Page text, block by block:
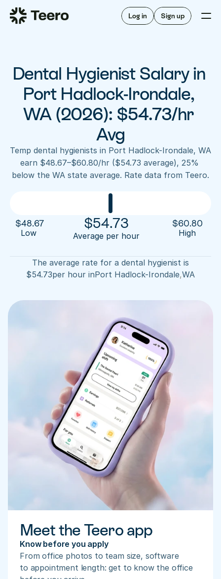
Log in Sign up
Staffing for offices
Staffing for DSOs
A/R automation
Insurance verification
For hygienists
How Teero works
About Teero
Our story
Careers
Blog
Dental Hygienist Salary in
Port Hadlock-Irondale,
WA (2026): $54.73/hr
Avg
Temp dental hygienists in Port Hadlock-Irondale, WA
earn $48.67–$60.80/hr ($54.73 average), 25%
below the WA state average. Rate data from Teero.
$48.67
Low
$54.73
Average per hour
$60.80
High
The average rate for a dental hygienist is
$54.73per hour inPort Hadlock-Irondale,WA
Meet the Teero app
Know before you apply
From office photos to team size, software
to appointment length: get to know the office
Staffing for DSOs
For hygienists
FAQ
Our story
Blog
Contact us
Sign up now